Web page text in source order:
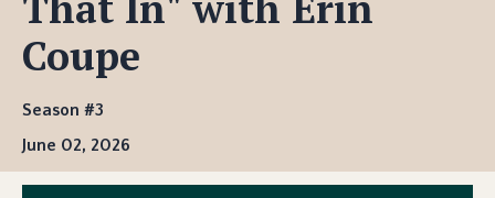
Coupe
Season #3
June 02, 2026